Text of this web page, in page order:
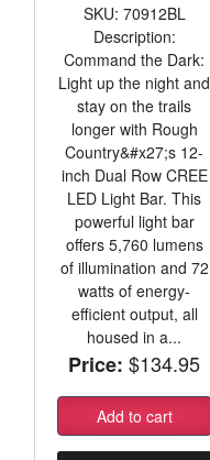
SKU: 70912BL
Description:
Command the Dark:
Light up the night and
stay on the trails
longer with Rough
Country&#x27;s 12-
inch Dual Row CREE
LED Light Bar. This
powerful light bar
offers 5,760 lumens
of illumination and 72
watts of energy-
efficient output, all
housed in a...
Price: $134.95
Add to cart